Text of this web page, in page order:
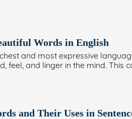
Words in English
and most expressive
feel, and linger in the mind. This
and Their Uses in